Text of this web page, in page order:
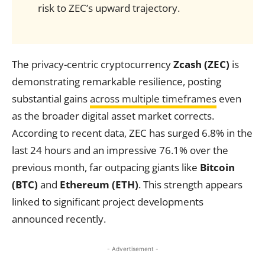
risk to ZEC’s upward trajectory.
The privacy-centric cryptocurrencyZcash (ZEC) is
demonstrating remarkable resilience, posting
substantial gainsacross multiple timeframes even
as the broader digital asset market corrects.
According to recent data, ZEC has surged 6.8% in the
last 24 hours and an impressive 76.1% over the
previous month, far outpacing giants like Bitcoin
(BTC) and Ethereum (ETH). This strength appears
linked to significant project developments
announced recently.
- Advertisement -